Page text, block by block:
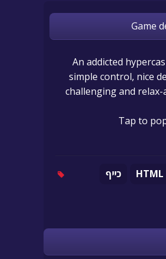
Game
An addicted
simple control, nice
challenging and relax-
Tap to
HTML
כייף